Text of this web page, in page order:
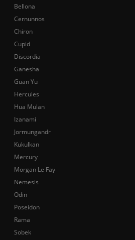
Bellona
Cernunnos
Chiron
Cupid
Discordia
Ganesha
Guan Yu
Hercules
Hua Mulan
Izanami
Jormungandr
Kukulkan
Mercury
Morgan Le Fay
Nemesis
Odin
Poseidon
Rama
Sobek